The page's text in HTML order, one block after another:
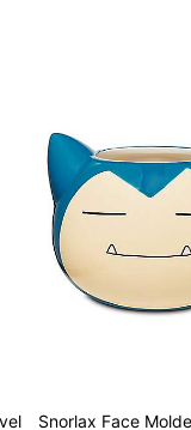
Snorlax Face